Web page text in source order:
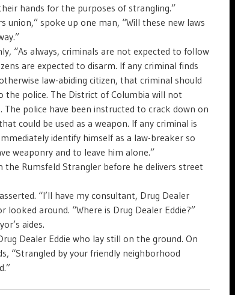
hands for the purposes of strangling.”
union,” spoke up one man, “Will these new laws
“As always, criminals are not expected to follow
are expected to disarm. If any criminal finds
law-abiding citizen, that criminal should
police. The District of Columbia will not
police have been instructed to crack down on
could be used as a weapon. If any criminal is
identify himself as a law-breaker so
weaponry and to leave him alone.”
Rumsfeld Strangler before he delivers street
“I’ll have my consultant, Drug Dealer
looked around. “Where is Drug Dealer Eddie?”
aides.
Dealer Eddie who lay still on the ground. On
“Strangled by your friendly neighborhood